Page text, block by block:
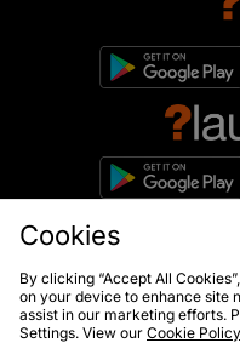
Sign up
Cookies
By clicking “Accept All
on your device to enhance site
assist in our marketing efforts.
Settings. View our Cookie Policy